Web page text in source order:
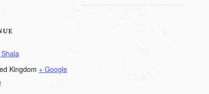
Kingdom + Google